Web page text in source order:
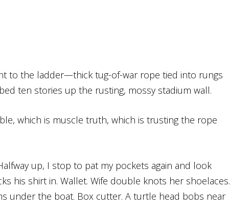
to the ladder—thick tug-of-war rope tied into rungs
ten stories up the rusting, mossy stadium wall.
which is muscle truth, which is trusting the rope
up, I stop to pat my pockets again and look
his shirt in. Wallet. Wife double knots her shoelaces.
under the boat. Box cutter. A turtle head bobs near